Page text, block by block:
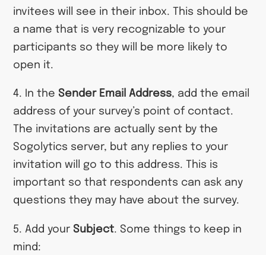
invitees will see in their inbox. This should be
a name that is very recognizable to your
participants so they will be more likely to
open it.
4. In the Sender Email Address, add the email
address of your survey’s point of contact.
The invitations are actually sent by the
Sogolytics server, but any replies to your
invitation will go to this address. This is
important so that respondents can ask any
questions they may have about the survey.
5. Add your Subject. Some things to keep in
mind: